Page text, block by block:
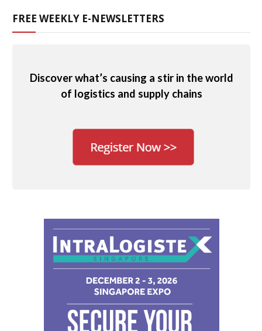
FREE WEEKLY E-NEWSLETTERS
Discover what’s causing a stir in the world
of logistics and supply chains